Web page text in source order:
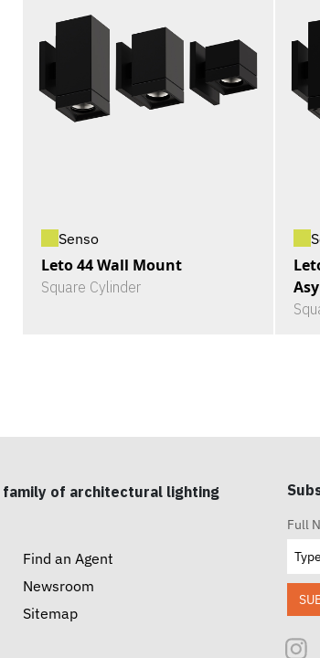
Senso
Leto 44 Wall Mount
Square Cylinder
family of architectural lighting
Find an Agent
Newsroom
Sitemap
Full